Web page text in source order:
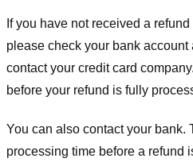
If you have not received a
please check your bank
contact your credit card
before your refund is fully
You can also contact your bank.
processing time before a refund